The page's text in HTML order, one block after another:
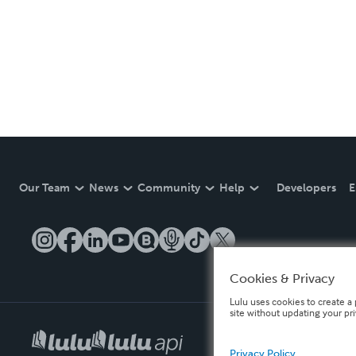
Our Team News Community Help Developers
Cookies & Privacy
Lulu uses cookies to create
site without updating your
Privacy Policy